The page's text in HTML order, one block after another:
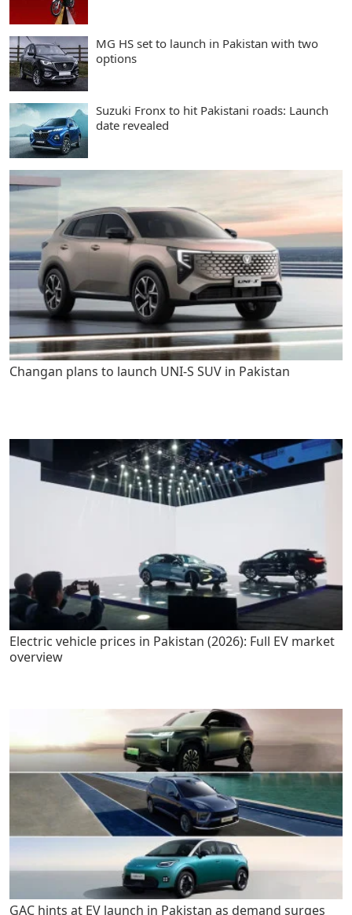
MG HS set to launch in Pakistan with two
options
Suzuki Fronx to hit Pakistani roads: Launch
date revealed
Changan plans to launch UNI-S SUV in Pakistan
Electric vehicle prices in Pakistan (2026): Full EV market
overview
GAC hints at EV launch in Pakistan as demand surges